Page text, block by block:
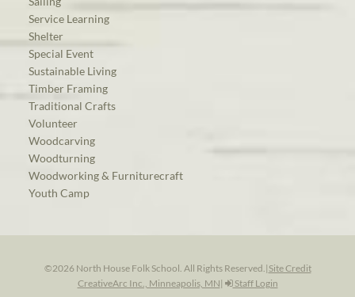
Service Learning
Shelter
Special Event
Sustainable Living
Timber Framing
Traditional Crafts
Volunteer
Woodcarving
Woodturning
Woodworking & Furniturecraft
Youth Camp
©2026 North House Folk School. All Rights Reserved.| Site Credit
CreativeArc Inc., Minneapolis, MN| Staff Login